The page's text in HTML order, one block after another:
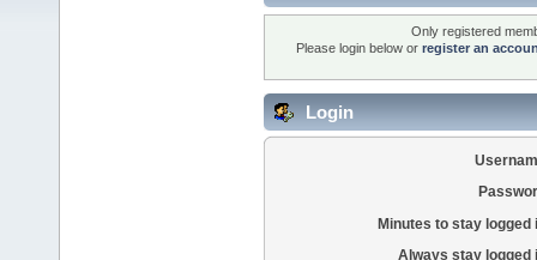
Only registered
Please login below or register an
Login
Minutes to stay logged
Always stay logged